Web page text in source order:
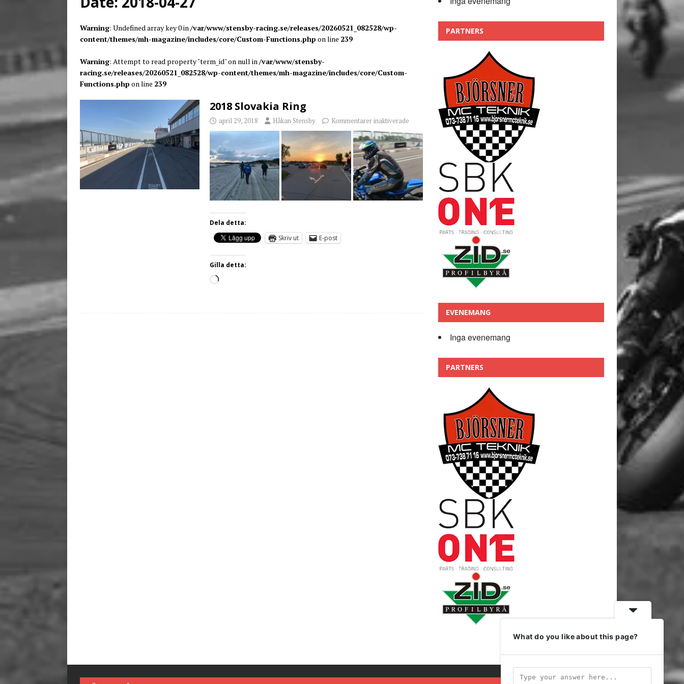
Warning: Undefined array key 0 in /var/www/stensby-racing.se/releases/20260521_082528/wp-
content/themes/mh-magazine/includes/core/Custom-Functions.php on line 239
Warning: Attempt to read property "term_id" on null in /var/www/stensby-
racing.se/releases/20260521_082528/wp-content/themes/mh-magazine/includes/core/Custom-
Functions.php on line 239
2018 Slovakia Ring
april 29, 2018 Håkan Stensby Kommentarer inaktiverade
Dela detta:
Skriv ut
E-post
Gilla detta:
PARTNERS
EVENEMANG
Inga evenemang
PARTNERS
What do you like about this page?